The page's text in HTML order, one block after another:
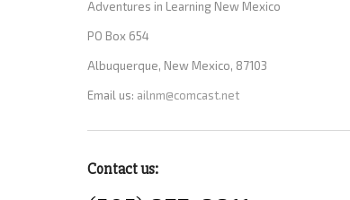
Adventures in Learning New Mexico
PO Box 654
Albuquerque, New Mexico, 87103
Email us: ailnm@comcast.net
Contact us: